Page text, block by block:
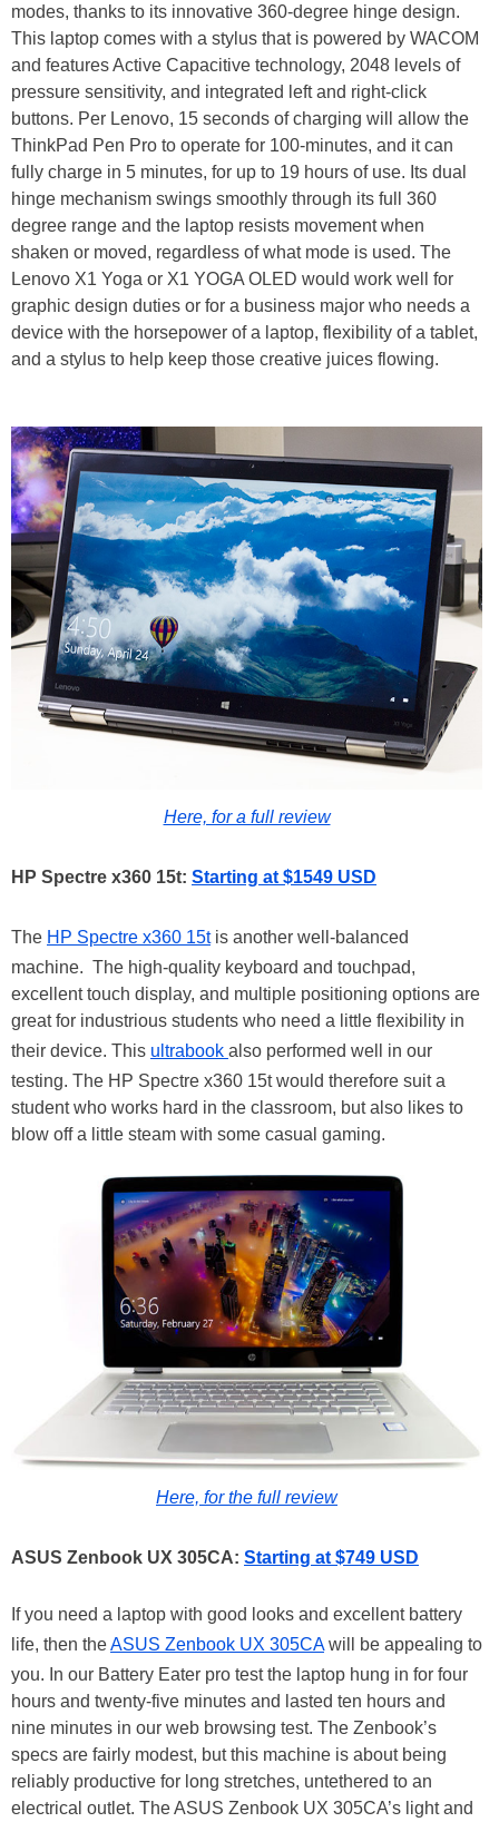
modes, thanks to its innovative 360-degree hinge design.
This laptop comes with a stylus that is powered by WACOM
and features Active Capacitive technology, 2048 levels of
pressure sensitivity, and integrated left and right-click
buttons. Per Lenovo, 15 seconds of charging will allow the
ThinkPad Pen Pro to operate for 100-minutes, and it can
fully charge in 5 minutes, for up to 19 hours of use. Its dual
hinge mechanism swings smoothly through its full 360
degree range and the laptop resists movement when
shaken or moved, regardless of what mode is used. The
Lenovo X1 Yoga or X1 YOGA OLED would work well for
graphic design duties or for a business major who needs a
device with the horsepower of a laptop, flexibility of a tablet,
and a stylus to help keep those creative juices flowing.
Here, for a full review
HP Spectre x360 15t: Starting at $1549 USD
The HP Spectre x360 15tis another well-balanced
machine. The high-quality keyboard and touchpad,
excellent touch display, and multiple positioning options are
great for industrious students who need a little flexibility in
their device. This ultrabook also performed well in our
testing. The HP Spectre x360 15t would therefore suit a
student who works hard in the classroom, but also likes to
blow off a little steam with some casual gaming.
Here, for the full review
ASUS Zenbook UX 305CA: Starting at $749 USD
If you need a laptop with good looks and excellent battery
life, then theASUS Zenbook UX 305CAwill be appealing to
you. In our Battery Eater pro test the laptop hung in for four
hours and twenty-five minutes and lasted ten hours and
nine minutes in our web browsing test. The Zenbook’s
specs are fairly modest, but this machine is about being
reliably productive for long stretches, untethered to an
electrical outlet. The ASUS Zenbook UX 305CA’s light and